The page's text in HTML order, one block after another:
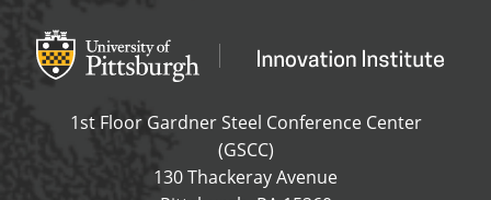
Office of Innovation and Entrepreneurship
OFFICE OF
1st Floor Gardner Steel Conference Center
(GSCC)
130 Thackeray Avenue